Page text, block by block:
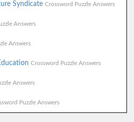
Syndicate Crossword Puzzle Answers
Answers
Answers
Crossword Puzzle Answers
Answers
Puzzle Answers